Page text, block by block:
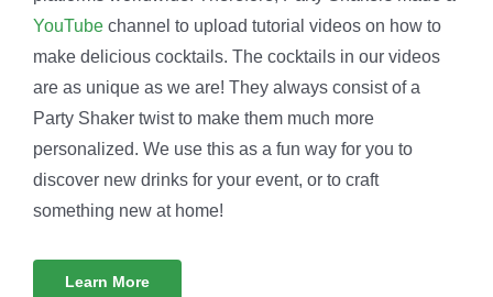
YouTube channel to upload tutorial videos on how to
make delicious cocktails. The cocktails in our videos
are as unique as we are! They always consist of a
Party Shaker twist to make them much more
personalized. We use this as a fun way for you to
discover new drinks for your event, or to craft
something new at home!
Learn More